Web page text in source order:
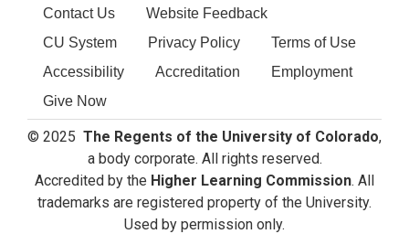
Contact Us
Website Feedback
CU System
Privacy Policy
Terms of Use
Accessibility
Give Now
© 2025The Regents of the University of Colorado
a body corporate. All rights reserved.
Accredited by the Higher Learning Commission
. All